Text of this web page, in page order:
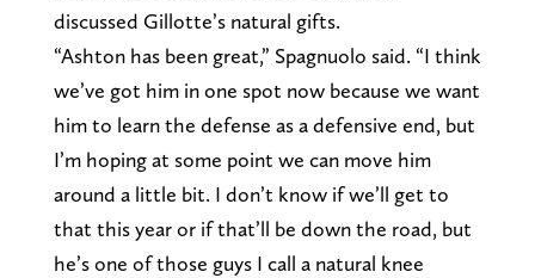
discussed Gillotte’s natural gifts.
“Ashton has been great,” Spagnuolo said. “I think
we’ve got him in one spot now because we want
him to learn the defense as a defensive end, but
I’m hoping at some point we can move him
around a little bit. I don’t know if we’ll get to
that this year or if that’ll be down the road, but
he’s one of those guys I call a natural knee